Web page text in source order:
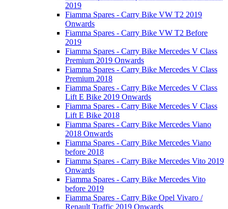
2019
Fiamma Spares - Carry Bike VW T2 2019
Onwards
Fiamma Spares - Carry Bike VW T2 Before
2019
Fiamma Spares - Carry Bike Mercedes V Class
Premium 2019 Onwards
Fiamma Spares - Carry Bike Mercedes V Class
Premium 2018
Fiamma Spares - Carry Bike Mercedes V Class
Lift E Bike 2019 Onwards
Fiamma Spares - Carry Bike Mercedes V Class
Lift E Bike 2018
Fiamma Spares - Carry Bike Mercedes Viano
2018 Onwards
Fiamma Spares - Carry Bike Mercedes Viano
before 2018
Fiamma Spares - Carry Bike Mercedes Vito 2019
Onwards
Fiamma Spares - Carry Bike Mercedes Vito
before 2019
Fiamma Spares - Carry Bike Opel Vivaro /
Renault Traffic 2019 Onwards